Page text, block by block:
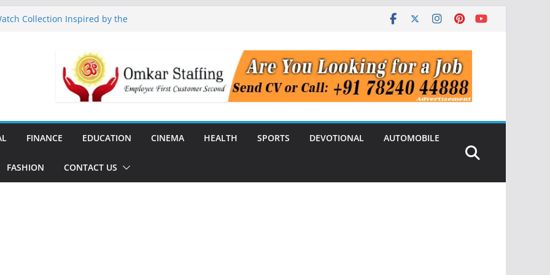
Collection Inspired by the
Centre Boom May Create
Estate Demand
Announce Independence Day
Flipkart Festive Sales
FINANCE EDUCATION CINEMA HEALTH SPORTS DEVOTIONAL AUTOMOBILE
FASHION CONTACT US